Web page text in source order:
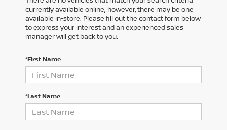
currently available online; however, there may be one
available in-store. Please fill out the contact form below
to express your interest and an experienced sales
manager will get back to you.
*First Name
*Last Name